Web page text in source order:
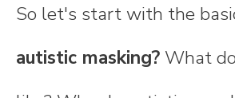
So let's start with the
autistic masking? What